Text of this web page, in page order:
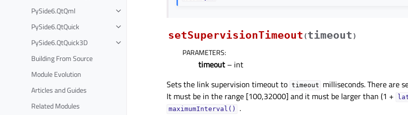
PySide6.QtQml
PySide6.QtQuick
PySide6.QtQuick3D
Building From Source
Module Evolution
Articles and Guides
Related Modules
setSupervisionTimeout (timeout )
PARAMETERS:
timeout – int
Sets the link supervision timeout to timeout milliseconds. There are
It must be in the range [100,32000] and it must be larger than (1 +
maximumInterval()
.